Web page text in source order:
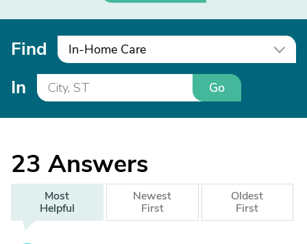
Find In-Home Care
In Go
23 Answers
Most
Helpful
Newest
First
Oldest
First